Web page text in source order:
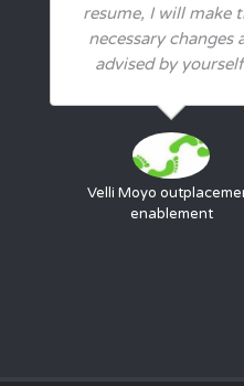
resume, I will make
necessary changes
advised by
Velli Moyo
enablement